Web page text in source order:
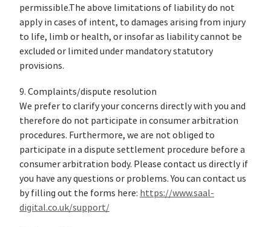
permissible.The above limitations of liability do not
apply in cases of intent, to damages arising from injury
to life, limb or health, or insofar as liability cannot be
excluded or limited under mandatory statutory
provisions.
9. Complaints/dispute resolution
We prefer to clarify your concerns directly with you and
therefore do not participate in consumer arbitration
procedures. Furthermore, we are not obliged to
participate in a dispute settlement procedure before a
consumer arbitration body. Please contact us directly if
you have any questions or problems. You can contact us
by filling out the forms here: https://www.saal-
digital.co.uk/support/